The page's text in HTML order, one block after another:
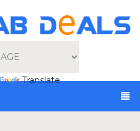
Translate